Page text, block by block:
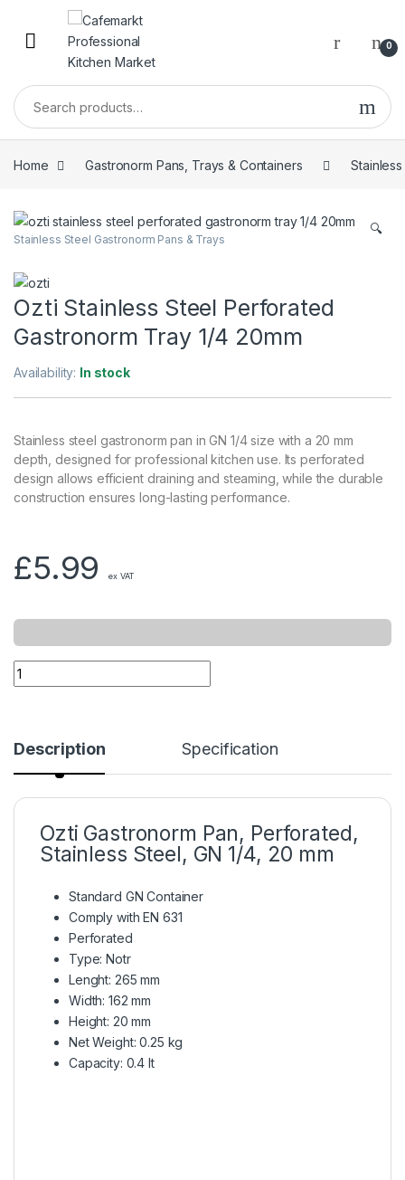
0
Home Gastronorm Pans, Trays & Containers
🔍
Stainless Steel Gastronorm Pans & Trays
Ozti Stainless Steel Perforated
Gastronorm Tray 1/4 20mm
Availability: In stock
Stainless steel gastronorm pan in GN 1/4 size with a 20 mm
depth, designed for professional kitchen use. Its perforated
design allows efficient draining and steaming, while the durable
construction ensures long-lasting performance.
£5.99 ex VAT
Description Specification
Ozti Gastronorm Pan, Perforated,
Stainless Steel, GN 1/4, 20 mm
Standard GN Container
Comply with EN 631
Perforated
Type: Notr
Lenght: 265 mm
Width: 162 mm
Height: 20 mm
Net Weight: 0.25 kg
Capacity: 0.4 lt